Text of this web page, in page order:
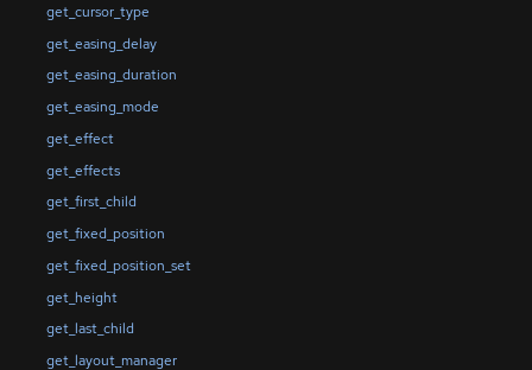
get_cursor_type
get_easing_delay
get_easing_duration
get_easing_mode
get_effect
get_effects
get_first_child
get_fixed_position
get_fixed_position_set
get_height
get_last_child
get_layout_manager